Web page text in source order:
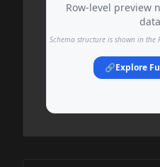
Row-level preview
Schema structure is shown in
🔗Explore